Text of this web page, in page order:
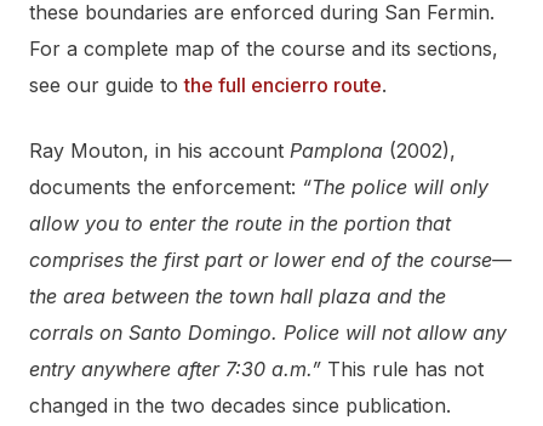
these boundaries are enforced during San Fermin.
For a complete map of the course and its sections,
see our guide tothe full encierro route.
Ray Mouton, in his account Pamplona (2002),
documents the enforcement: “The police will only
allow you to enter the route in the portion that
comprises the first part or lower end of the course—
the area between the town hall plaza and the
corrals on Santo Domingo. Police will not allow any
entry anywhere after 7:30 a.m.” This rule has not
changed in the two decades since publication.